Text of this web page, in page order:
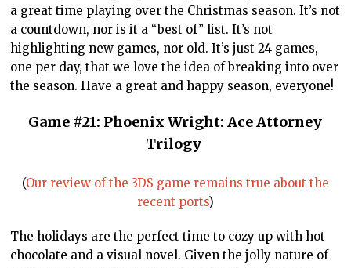
a great time playing over the Christmas season. It’s not
a countdown, nor is it a “best of” list. It’s not
highlighting new games, nor old. It’s just 24 games,
one per day, that we love the idea of breaking into over
the season. Have a great and happy season, everyone!
Game #21: Phoenix Wright: Ace Attorney
Trilogy
(Our review of the 3DS game remains true about the
recent ports)
The holidays are the perfect time to cozy up with hot
chocolate and a visual novel. Given the jolly nature of